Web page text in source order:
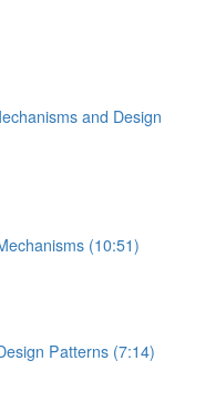
and Design
(10:51)
Patterns (7:14)